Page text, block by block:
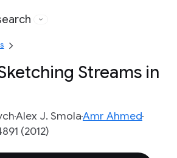
Streams in
Alex J. SmolaAmr Ahmed
(2012)